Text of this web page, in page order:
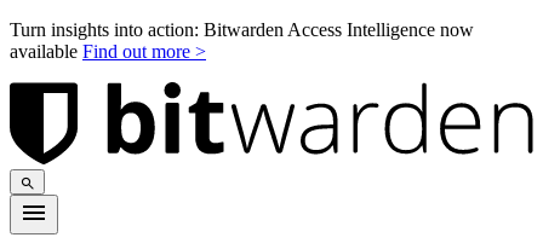
Turn insights into action: Bitwarden Access Intelligence now
available Find out more >